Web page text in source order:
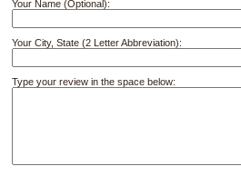
Your Name (Optional):
Your City, State (2 Letter Abbreviation):
Type your review in the space below: